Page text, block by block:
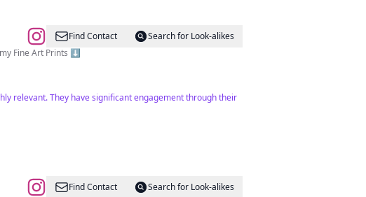
Find Contact
Search for Look-alikes
Fine Art Prints ⬇️
relevant. They have significant engagement through their
Find Contact
Search for Look-alikes